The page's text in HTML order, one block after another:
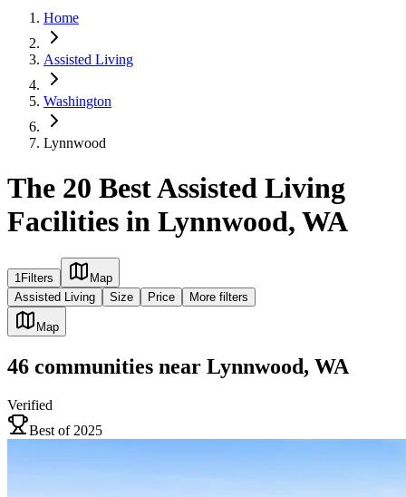
Home
Assisted Living
Washington
Lynnwood
The 20 Best Assisted Living
Facilities in Lynnwood, WA
1Filters
Map
Assisted Living
Size Price More filters
Map
46 communities near Lynnwood, WA
Verified
Best of 2025